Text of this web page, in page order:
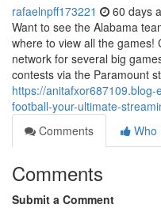
rafaelnpff173221 60 days
Want to see the Alabama
where to view all the games!
network for several big
contests via the Paramount
https://
football-your-ultimate-
Comments
Who
Comments
Submit a Comment